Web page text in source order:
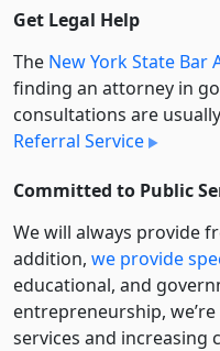
Get Legal Help
The New York State Bar
finding an attorney in
consultations are
Referral Service
Committed to Public
We will always provide
addition, we provide
educational, and
entre­pre­neurship,
services and increasing